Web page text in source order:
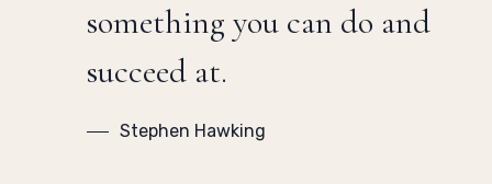
something you can do and
succeed at.
Stephen Hawking